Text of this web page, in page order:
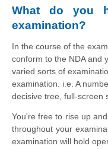
What do you
examination?
In the course of the
conform to the NDA and
varied sorts of
examination. i.e. A
decisive tree, full-screen
You're free to rise up
throughout your
examination will hold